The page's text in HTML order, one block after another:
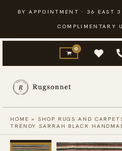
content
BY APPOINTMENT · 36 EAST
COMPLIMENTARY
HOME »SHOP RUGS AND
TRENDY SARRAH BLACK